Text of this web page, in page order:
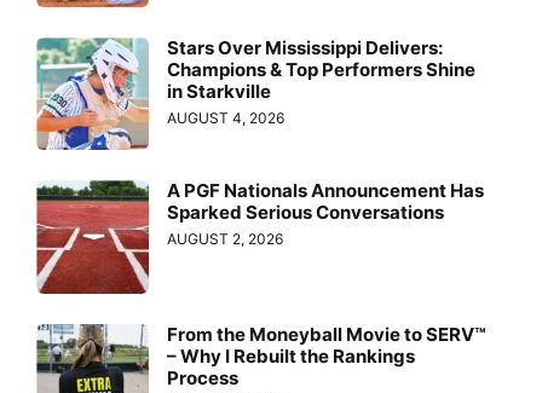
Stars Over Mississippi Delivers:
Champions & Top Performers Shine
in Starkville
AUGUST 4, 2026
A PGF Nationals Announcement Has
Sparked Serious Conversations
AUGUST 2, 2026
From the Moneyball Movie to SERV™
– Why I Rebuilt the Rankings
Process